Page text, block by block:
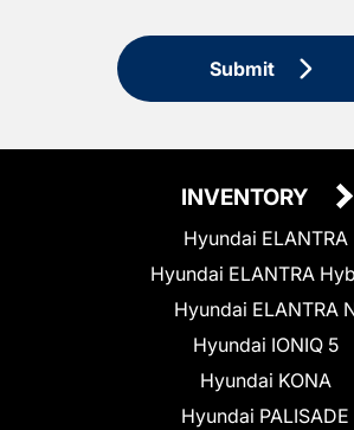
Submit
INVENTORY
Hyundai ELANTRA
Hyundai ELANTRA
Hyundai ELANTRA
Hyundai IONIQ 5
Hyundai KONA
Hyundai PALISADE